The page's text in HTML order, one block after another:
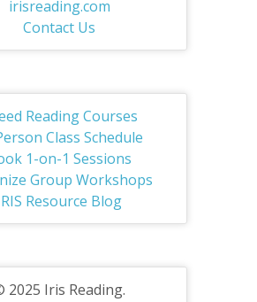
irisreading.com
Contact Us
Reading Courses
Class Schedule
1-on-1 Sessions
Group Workshops
Resource Blog
2025 Iris Reading.